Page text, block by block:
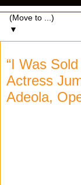
▼
“I Was
Actress
Adeola,